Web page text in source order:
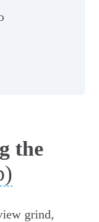
the
grind,